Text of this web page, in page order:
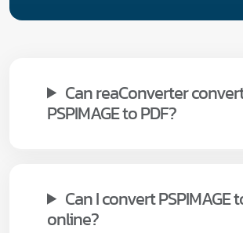
Can reaConverter
PSPIMAGE to PDF?
Can I convert PSPIMAGE
online?